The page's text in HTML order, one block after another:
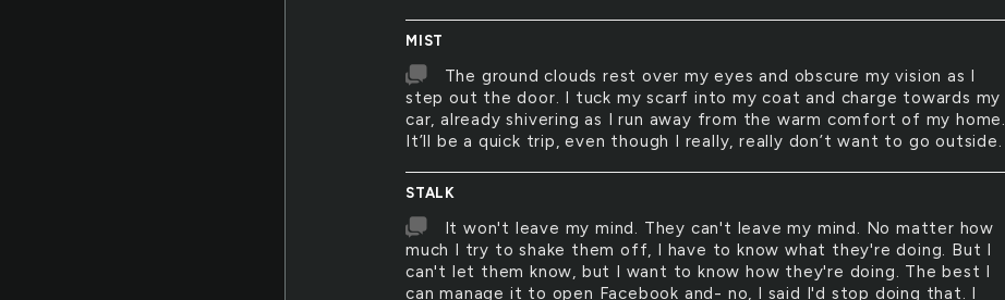
MIST
The ground clouds rest over my eyes and obscure my vision as I
step out the door. I tuck my scarf into my coat and charge towards my
car, already shivering as I run away from the warm comfort of my home.
It’ll be a quick trip, even though I really, really don’t want to go outside.
STALK
It won't leave my mind. They can't leave my mind. No matter how
much I try to shake them off, I have to know what they're doing. But I
can't let them know, but I want to know how they're doing. The best I
can manage it to open Facebook and- no, I said I'd stop doing that. I